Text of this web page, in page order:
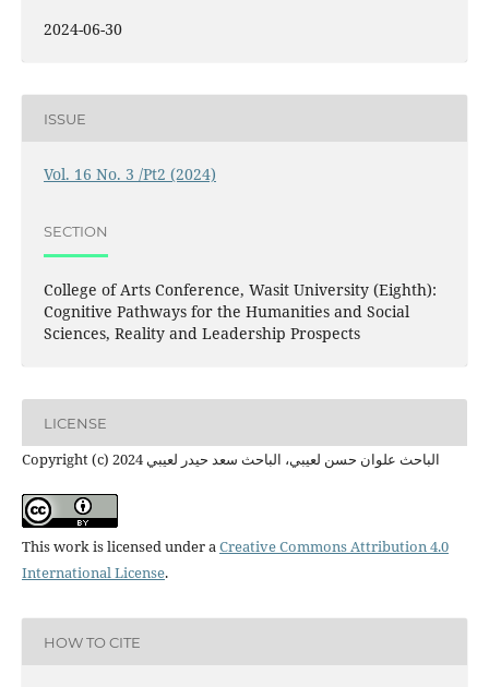
2024-06-30
ISSUE
Vol. 16 No. 3 /Pt2 (2024)
SECTION
College of Arts Conference, Wasit University (Eighth):
Cognitive Pathways for the Humanities and Social
Sciences, Reality and Leadership Prospects
LICENSE
Copyright (c) 2024 الباحث علوان حسن لعيبي، الباحث سعد حيدر لعيبي
This work is licensed under aCreative Commons Attribution 4.0
International License.
HOW TO CITE